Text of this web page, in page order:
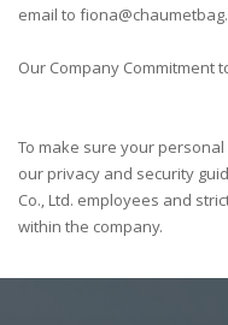
email to
Our Company Commitment
To make sure your
our privacy and security
Co., Ltd. employees and
within the company.